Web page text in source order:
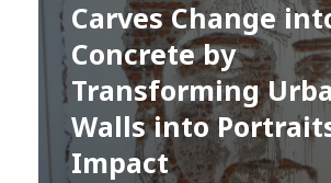
Carves Change
Concrete by
Transforming
Walls into
Impact